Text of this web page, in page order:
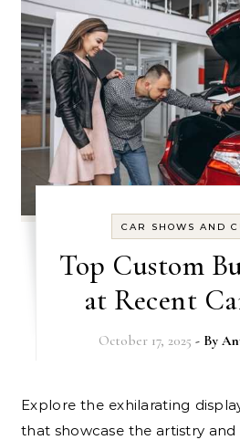
CAR SHOWS AND
Top Custom
at Recent
October 17, 2025 - By
Explore the exhilarating displays at auto exhibitions
that showcase the artistry